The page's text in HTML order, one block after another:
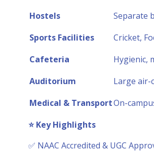
Hostels
Separate
Sports Facilities
Cricket,
Cafeteria
Hygienic,
Auditorium
Large air-
Medical & TransportOn-
⭐Key Highlights
✅ NAAC Accredited & UGC